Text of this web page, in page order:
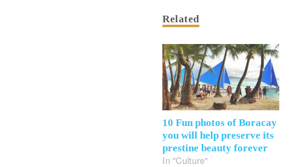
Related
10 Fun photos of Boracay
you will help preserve its
prestine beauty forever
In "Culture"